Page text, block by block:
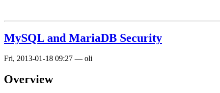
MySQL and MariaDB Security
Fri, 2013-01-18 09:27 — oli
Overview